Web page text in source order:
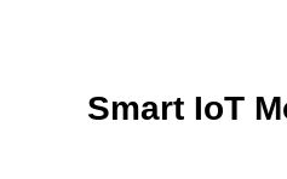
Smart IoT